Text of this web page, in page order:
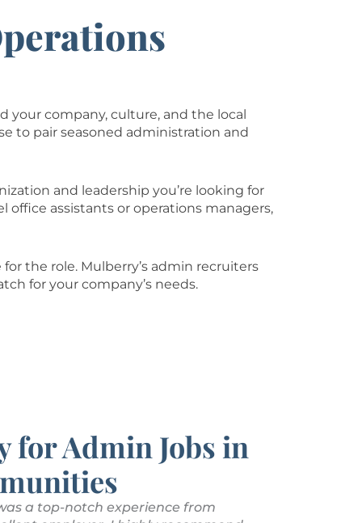
your company, culture, and the local
to pair seasoned administration and
and leadership you’re looking for
assistants or operations managers,
the role. Mulberry’s admin recruiters
for your company’s needs.
for Admin Jobs in
a top-notch experience from